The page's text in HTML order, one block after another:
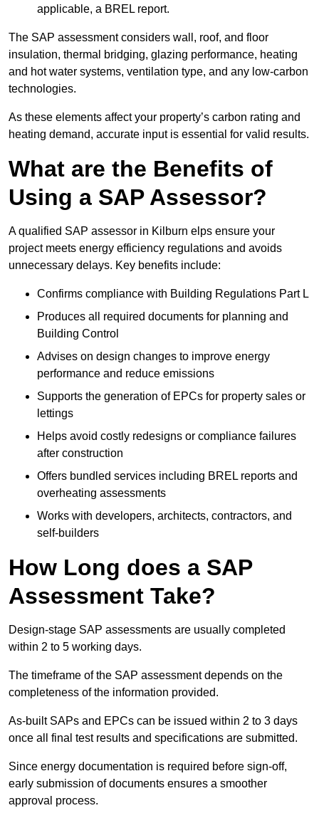
applicable, a BREL report.
The SAP assessment considers wall, roof, and floor
insulation, thermal bridging, glazing performance, heating
and hot water systems, ventilation type, and any low-carbon
technologies.
As these elements affect your property’s carbon rating and
heating demand, accurate input is essential for valid results.
What are the Benefits of
Using a SAP Assessor?
A qualified SAP assessor in Kilburn elps ensure your
project meets energy efficiency regulations and avoids
unnecessary delays. Key benefits include:
Confirms compliance with Building Regulations Part L
Produces all required documents for planning and
Building Control
Advises on design changes to improve energy
performance and reduce emissions
Supports the generation of EPCs for property sales or
lettings
Helps avoid costly redesigns or compliance failures
after construction
Offers bundled services including BREL reports and
overheating assessments
Works with developers, architects, contractors, and
self-builders
How Long does a SAP
Assessment Take?
Design-stage SAP assessments are usually completed
within 2 to 5 working days.
The timeframe of the SAP assessment depends on the
completeness of the information provided.
As-built SAPs and EPCs can be issued within 2 to 3 days
once all final test results and specifications are submitted.
Since energy documentation is required before sign-off,
early submission of documents ensures a smoother
approval process.